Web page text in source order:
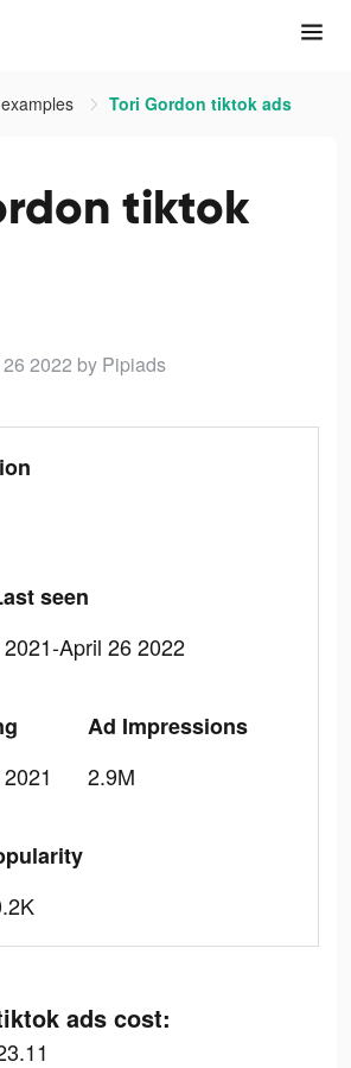
Tori Gordon tiktok ads
tiktok
2022 by Pipiads
seen
April 26 2022
Ad Impressions
2.9M
ads cost: